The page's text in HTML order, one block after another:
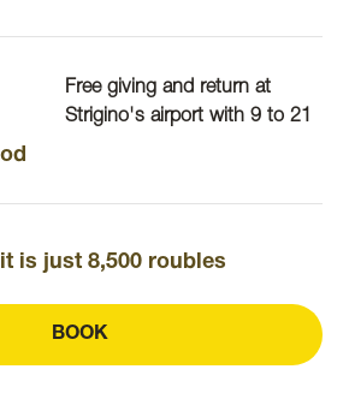
Free giving and return at
Strigino's airport with 9 to 21
is just 8,500 roubles
BOOK